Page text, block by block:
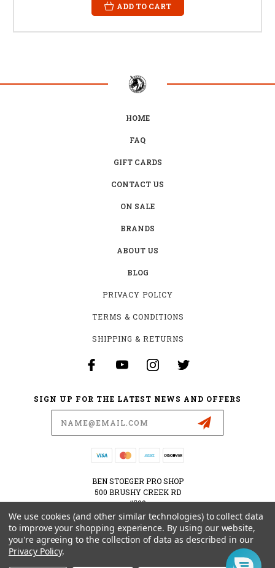
ADD TO CART
HOME
FAQ
GIFT CARDS
CONTACT US
ON SALE
BRANDS
ABOUT US
BLOG
PRIVACY POLICY
TERMS & CONDITIONS
SHIPPING & RETURNS
SIGN UP FOR THE LATEST NEWS AND OFFERS
BEN STOEGER PRO SHOP
500 BRUSHY CREEK RD
#500
CEDAR PARK, TX 78613
USA
512-535-6984
We use cookies (and other similar technologies) to collect data
to improve your shopping experience. By using our website,
you're agreeing to the collection of data as described in our
Privacy Policy.